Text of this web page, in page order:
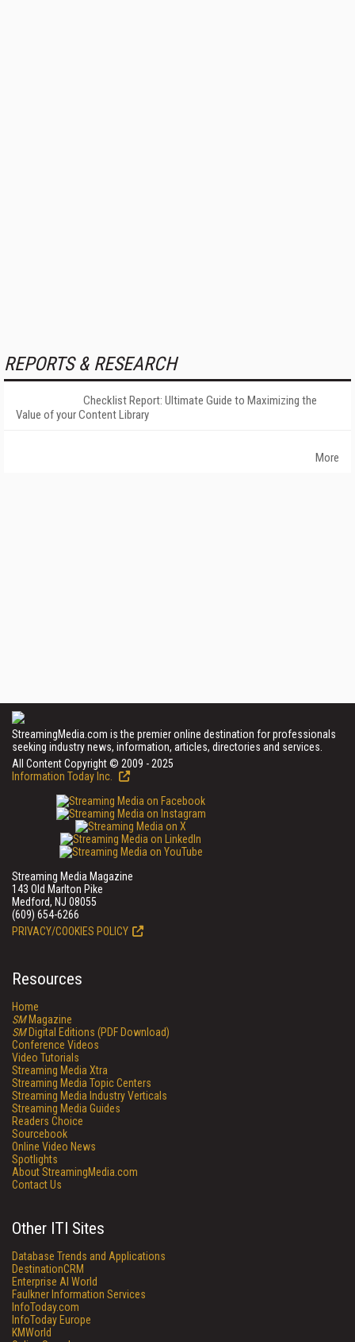
REPORTS & RESEARCH
Checklist Report: Ultimate Guide to Maximizing the
Value of your Content Library
More
StreamingMedia.com is the premier online destination for professionals
seeking industry news, information, articles, directories and services.
All Content Copyright © 2009 - 2025
Information Today Inc.
Streaming Media Magazine
143 Old Marlton Pike
Medford, NJ 08055
(609) 654-6266
PRIVACY/COOKIES POLICY
Resources
Home
SMMagazine
SMDigital Editions (PDF Download)
Conference Videos
Video Tutorials
Streaming Media Xtra
Streaming Media Topic Centers
Streaming Media Industry Verticals
Streaming Media Guides
Readers Choice
Sourcebook
Online Video News
Spotlights
About StreamingMedia.com
Contact Us
Other ITI Sites
Database Trends and Applications
DestinationCRM
Enterprise AI World
Faulkner Information Services
InfoToday.com
InfoToday Europe
KMWorld